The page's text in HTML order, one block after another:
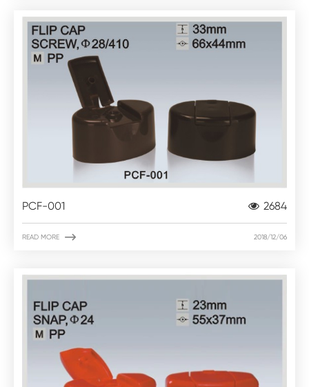
PCF-001 2684
READ MORE  2018/12/06